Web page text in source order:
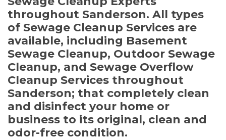
throughout Sanderson. All types
of Sewage Cleanup Services are
available, including Basement
Sewage Cleanup, Outdoor Sewage
Cleanup, and Sewage Overflow
Cleanup Services throughout
Sanderson; that completely clean
and disinfect your home or
business to its original, clean and
odor-free condition.